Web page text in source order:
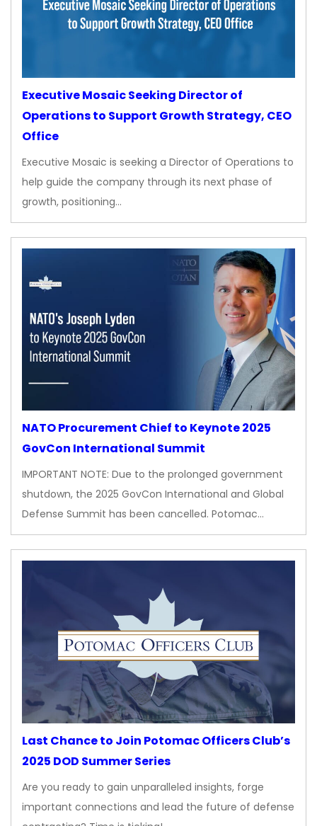
Executive Mosaic Seeking Director of
Operations to Support Growth Strategy, CEO
Office
Executive Mosaic is seeking a Director of Operations to
help guide the company through its next phase of
growth, positioning…
NATO Procurement Chief to Keynote 2025
GovCon International Summit
IMPORTANT NOTE: Due to the prolonged government
shutdown, the 2025 GovCon International and Global
Defense Summit has been cancelled. Potomac…
Last Chance to Join Potomac Officers Club’s
2025 DOD Summer Series
Are you ready to gain unparalleled insights, forge
important connections and lead the future of defense